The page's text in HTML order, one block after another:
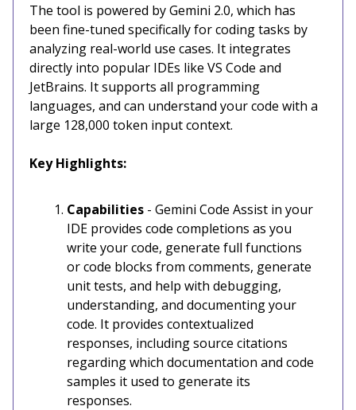
The tool is powered by Gemini 2.0, which has
been fine-tuned specifically for coding tasks by
analyzing real-world use cases. It integrates
directly into popular IDEs like VS Code and
JetBrains. It supports all programming
languages, and can understand your code with a
large 128,000 token input context.
Key Highlights:
Capabilities - Gemini Code Assist in your
IDE provides code completions as you
write your code, generate full functions
or code blocks from comments, generate
unit tests, and help with debugging,
understanding, and documenting your
code. It provides contextualized
responses, including source citations
regarding which documentation and code
samples it used to generate its
responses.